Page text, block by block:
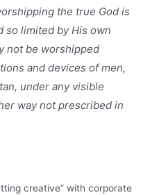
the true God is
so limited by His own
not be worshipped
and devices of men,
under any visible
way not prescribed in
creative” with corporate